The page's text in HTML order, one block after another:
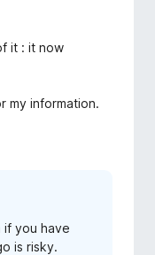
it : it now
my information.
if you have
is risky.